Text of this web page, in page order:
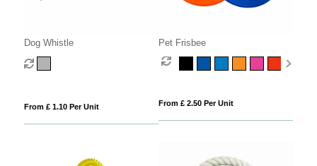
Dog Whistle
From £ 1.10 Per Unit
Pet Frisbee
From £ 2.50 Per Unit